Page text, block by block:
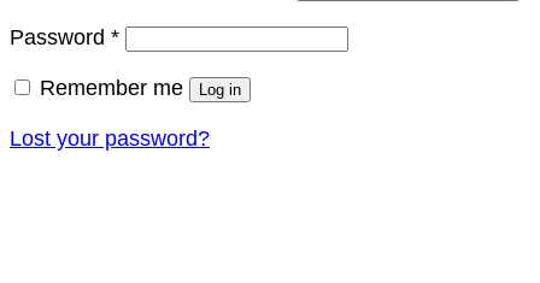
Password *Required
Remember me Log in
Lost your password?